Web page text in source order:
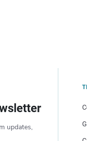
updates,